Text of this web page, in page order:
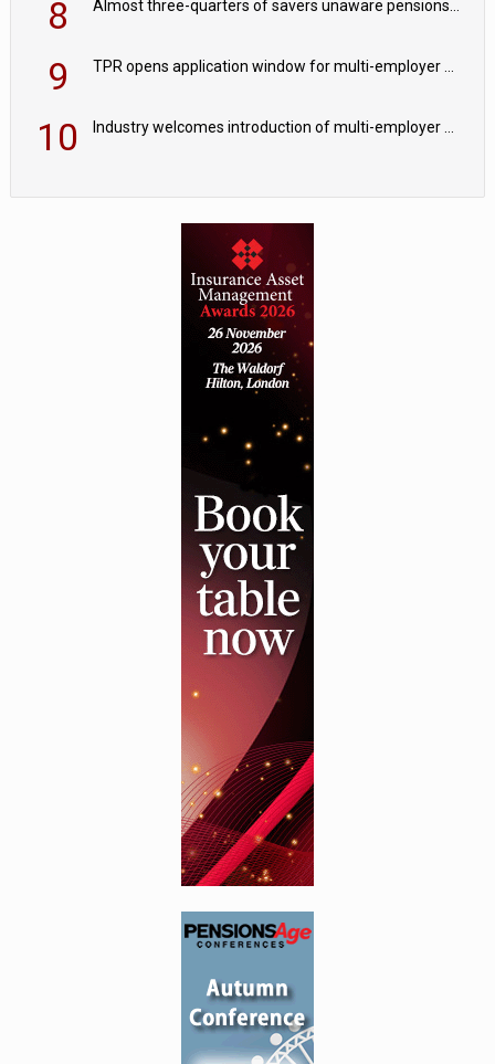
8 Almost three-quarters of savers unaware pensions could face IHT from 2027
9 TPR opens application window for multi-employer CDC schemes
10 Industry welcomes introduction of multi-employer CDC; focus turns to implementation